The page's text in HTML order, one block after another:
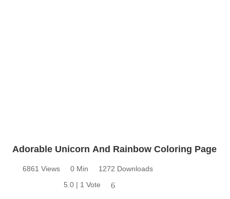
Adorable Unicorn And Rainbow Coloring Page
6861 Views 0 Min
1272 Downloads
5.0 | 1 Vote
6